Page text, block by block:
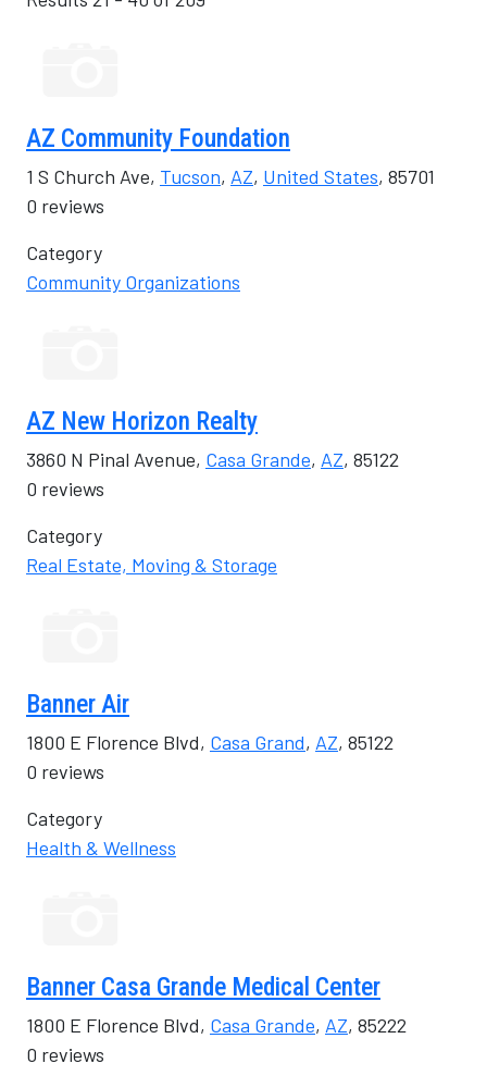
AZ Community Foundation
1 S Church Ave, Tucson, AZ, United States, 85701
0 reviews
Category
Community Organizations
AZ New Horizon Realty
3860 N Pinal Avenue, Casa Grande, AZ, 85122
0 reviews
Category
Real Estate, Moving & Storage
Banner Air
1800 E Florence Blvd, Casa Grand, AZ, 85122
0 reviews
Category
Health & Wellness
Banner Casa Grande Medical Center
1800 E Florence Blvd, Casa Grande, AZ, 85222
0 reviews